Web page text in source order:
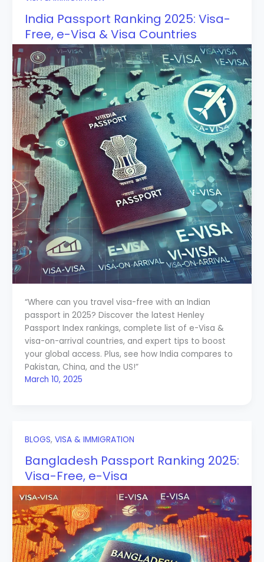
India Passport Ranking 2025: Visa-
Free, e-Visa & Visa Countries
“Where can you travel visa-free with an Indian
passport in 2025? Discover the latest Henley
Passport Index rankings, complete list of e-Visa &
visa-on-arrival countries, and expert tips to boost
your global access. Plus, see how India compares to
Pakistan, China, and the US!”
March 10, 2025
BLOGS, VISA & IMMIGRATION
Bangladesh Passport Ranking 2025:
Visa-Free, e-Visa